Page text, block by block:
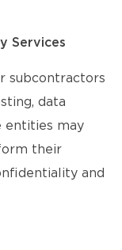
Services
subcontractors
data
entities may
their
and